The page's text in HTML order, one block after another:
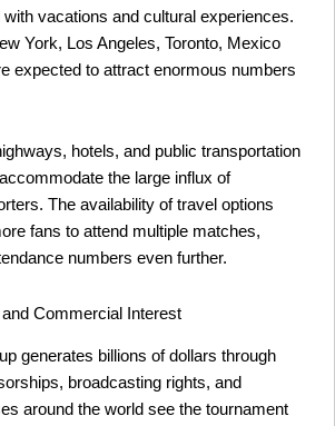
vacations and cultural experiences.
York, Los Angeles, Toronto, Mexico
expected to attract enormous numbers
hotels, and public transportation
the large influx of
The availability of travel options
fans to attend multiple matches,
numbers even further.
Commercial Interest
generates billions of dollars through
broadcasting rights, and
around the world see the tournament